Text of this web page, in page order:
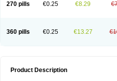
270 pills €0.25 €8.29
360 pills €0.25 €13.27
Product Description